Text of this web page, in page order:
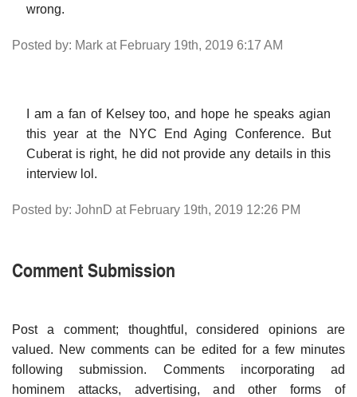
wrong.
Posted by: Mark at February 19th, 2019 6:17 AM
I am a fan of Kelsey too, and hope he speaks agian
this year at the NYC End Aging Conference. But
Cuberat is right, he did not provide any details in this
interview lol.
Posted by: JohnD at February 19th, 2019 12:26 PM
Comment Submission
Post a comment; thoughtful, considered opinions are
valued. New comments can be edited for a few minutes
following submission. Comments incorporating ad
hominem attacks, advertising, and other forms of